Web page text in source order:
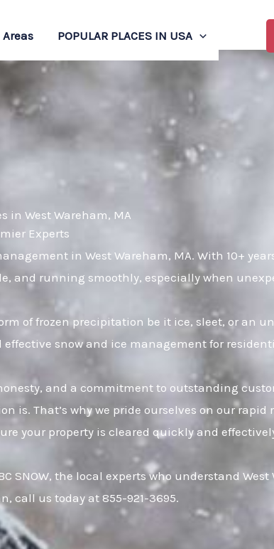
POPULAR PLACES IN USA
in West Wareham, MA
Experts
in West Wareham, MA. With 10+
and running smoothly, especially when
of frozen precipitation be it ice, sleet, or an
snow and ice management for
and a commitment to outstanding
is. That’s why we pride ourselves on our
your property is cleared quickly and
the local experts who understand West
call us today at 855-921-3695.